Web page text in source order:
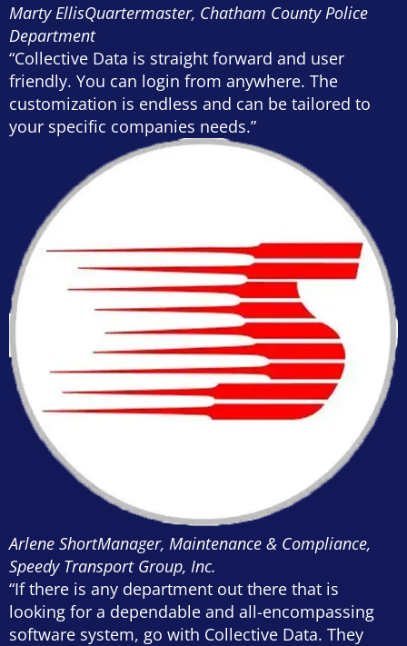
Marty EllisQuartermaster, Chatham County Police
Department
“Collective Data is straight forward and user
friendly. You can login from anywhere. The
customization is endless and can be tailored to
your specific companies needs.”
Arlene ShortManager, Maintenance & Compliance,
Speedy Transport Group, Inc.
“If there is any department out there that is
looking for a dependable and all-encompassing
software system, go with Collective Data. They